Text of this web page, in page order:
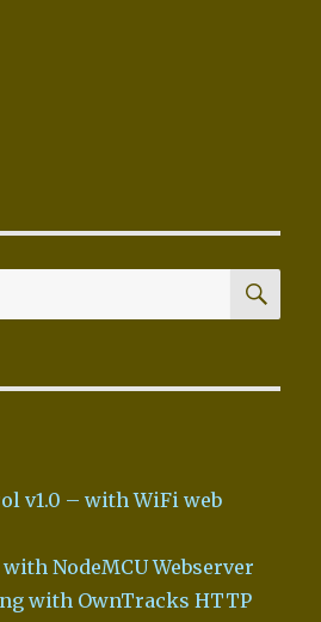
v1.0 – with WiFi web
NodeMCU Webserver
with OwnTracks HTTP